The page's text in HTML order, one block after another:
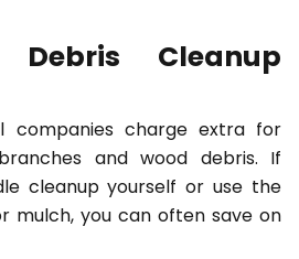
Cleanup
companies charge extra for
and wood debris. If
cleanup yourself or use the
mulch, you can often save on